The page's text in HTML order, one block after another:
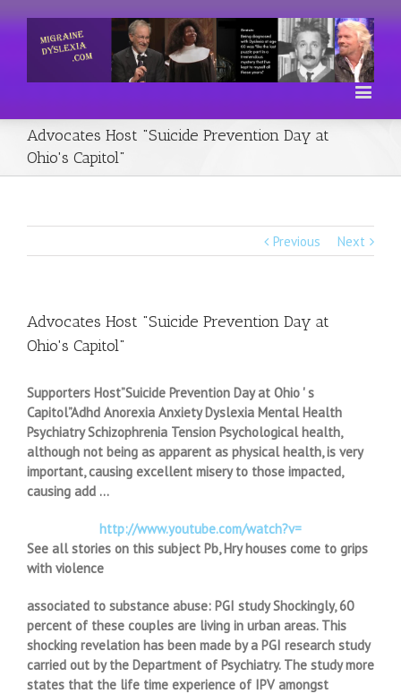
Advocates Host "Suicide Prevention Day at
Ohio's Capitol"
Previous Next
Advocates Host "Suicide Prevention Day at
Ohio's Capitol"
Supporters Host”Suicide Prevention Day at Ohio ' s
Capitol”Adhd Anorexia Anxiety Dyslexia Mental Health
Psychiatry Schizophrenia Tension Psychological health,
although not being as apparent as physical health, is very
important, causing excellent misery to those impacted,
causing add …
http://www.youtube.com/watch?v=
See all stories on this subject Pb, Hry houses come to grips
with violence
associated to substance abuse: PGI study Shockingly, 60
percent of these couples are living in urban areas. This
shocking revelation has been made by a PGI research study
carried out by the Department of Psychiatry. The study more
states that the life time experience of IPV amongst